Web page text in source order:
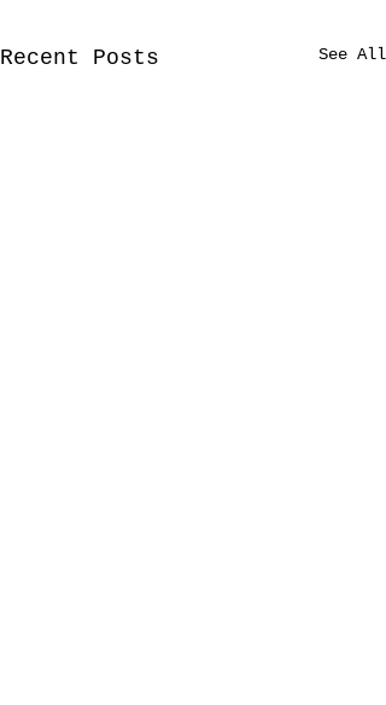
Recent Posts See All